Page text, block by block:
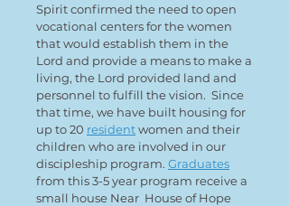
Spirit confirmed the need to open
vocational centers for the women
that would establish them in the
Lord and provide a means to make a
living, the Lord provided land and
personnel to fulfill the vision. Since
that time, we have built housing for
up to 20 residentwomen and their
children who are involved in our
discipleship program. Graduates
from this 3-5 year program receive a
small house Near House of Hope